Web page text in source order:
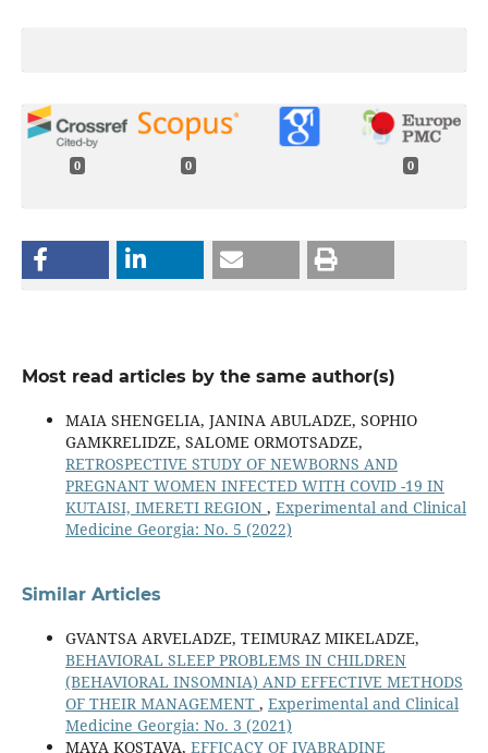
0 0 0
Most read articles by the same author(s)
MAIA SHENGELIA, JANINA ABULADZE, SOPHIO
GAMKRELIDZE, SALOME ORMOTSADZE,
RETROSPECTIVE STUDY OF NEWBORNS AND
PREGNANT WOMEN INFECTED WITH COVID -19 IN
KUTAISI, IMERETI REGION , Experimental and Clinical
Medicine Georgia: No. 5 (2022)
Similar Articles
GVANTSA ARVELADZE, TEIMURAZ MIKELADZE,
BEHAVIORAL SLEEP PROBLEMS IN CHILDREN
(BEHAVIORAL INSOMNIA) AND EFFECTIVE METHODS
OF THEIR MANAGEMENT , Experimental and Clinical
Medicine Georgia: No. 3 (2021)
MAYA KOSTAVA, EFFICACY OF IVABRADINE